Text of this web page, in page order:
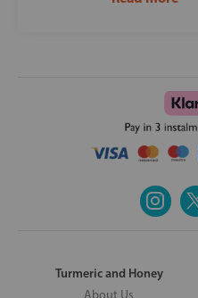
Turmeric and Honey
About Us